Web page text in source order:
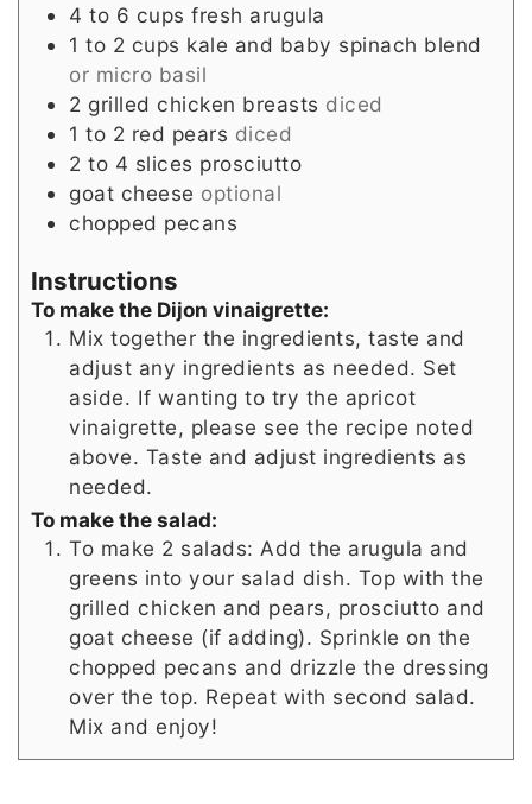
4 to 6 cups fresh arugula
1 to 2 cups kale and baby spinach blend
or micro basil
2 grilled chicken breasts diced
1 to 2 red pears diced
2 to 4 slices prosciutto
goat cheese optional
chopped pecans
Instructions
To make the Dijon vinaigrette:
Mix together the ingredients, taste and
adjust any ingredients as needed. Set
aside. If wanting to try the apricot
vinaigrette, please see the recipe noted
above. Taste and adjust ingredients as
needed.
To make the salad:
To make 2 salads: Add the arugula and
greens into your salad dish. Top with the
grilled chicken and pears, prosciutto and
goat cheese (if adding). Sprinkle on the
chopped pecans and drizzle the dressing
over the top. Repeat with second salad.
Mix and enjoy!